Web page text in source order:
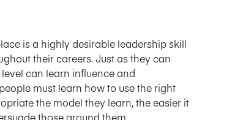
is a highly desirable leadership skill
their careers. Just as they can
can learn influence and
must learn how to use the right
the model they learn, the easier it
those around them.